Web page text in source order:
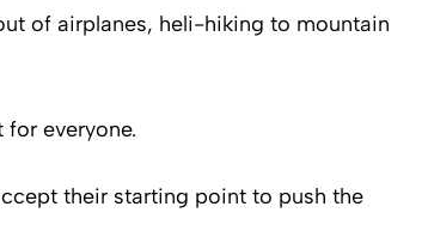
of airplanes, heli-hiking to mountain
everyone.
their starting point to push the